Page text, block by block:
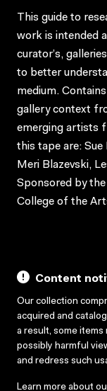
This guide to
work is intended
curator’s,
to better
medium.
gallery context
emerging artists
this tape are: Sue
Meri Blazevski,
Sponsored by
College of the
Content
Our collection
acquired and
a result, some
possibly harmful
and redress such
Learn more about